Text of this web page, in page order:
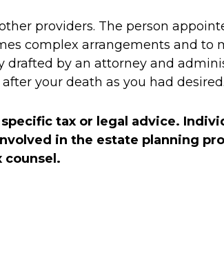
providers. The person
complex arrangements and to
by an attorney and
your death as you had desired.
tax or legal advice.
in the estate planning
counsel.